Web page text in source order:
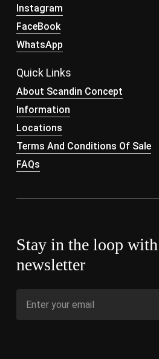
Instagram
FaceBook
WhatsApp
Quick Links
About Scandin Concept
Information
Locations
Terms And Conditions Of Sale
FAQs
Stay in the loop
newsletter